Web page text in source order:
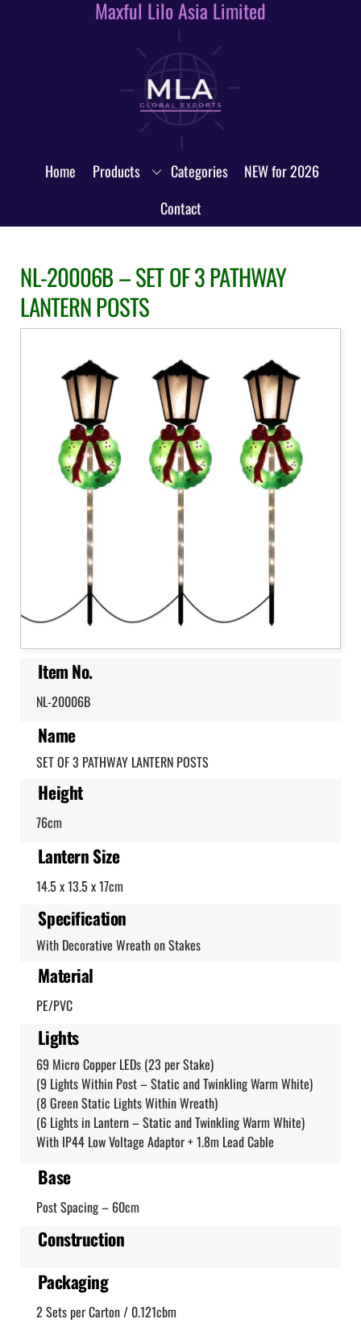
Maxful Lilo Asia Limited
Home Products Categories
NEW for 2026
Contact
NL-20006B – SET OF 3 PATHWAY
LANTERN POSTS
Item No.
NL-20006B
Name
SET OF 3 PATHWAY LANTERN POSTS
Height
76cm
Lantern Size
14.5 x 13.5 x 17cm
Specification
With Decorative Wreath on Stakes
Material
PE/PVC
Lights
69 Micro Copper LEDs (23 per Stake)
(9 Lights Within Post – Static and Twinkling Warm White)
(8 Green Static Lights Within Wreath)
(6 Lights in Lantern – Static and Twinkling Warm White)
With IP44 Low Voltage Adaptor + 1.8m Lead Cable
Base
Post Spacing – 60cm
Construction
Packaging
2 Sets per Carton / 0.121cbm